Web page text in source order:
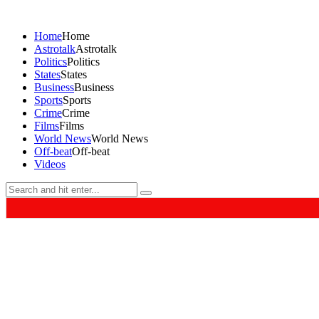
HomeHome
AstrotalkAstrotalk
PoliticsPolitics
StatesStates
BusinessBusiness
SportsSports
CrimeCrime
FilmsFilms
World NewsWorld News
Off-beatOff-beat
Videos